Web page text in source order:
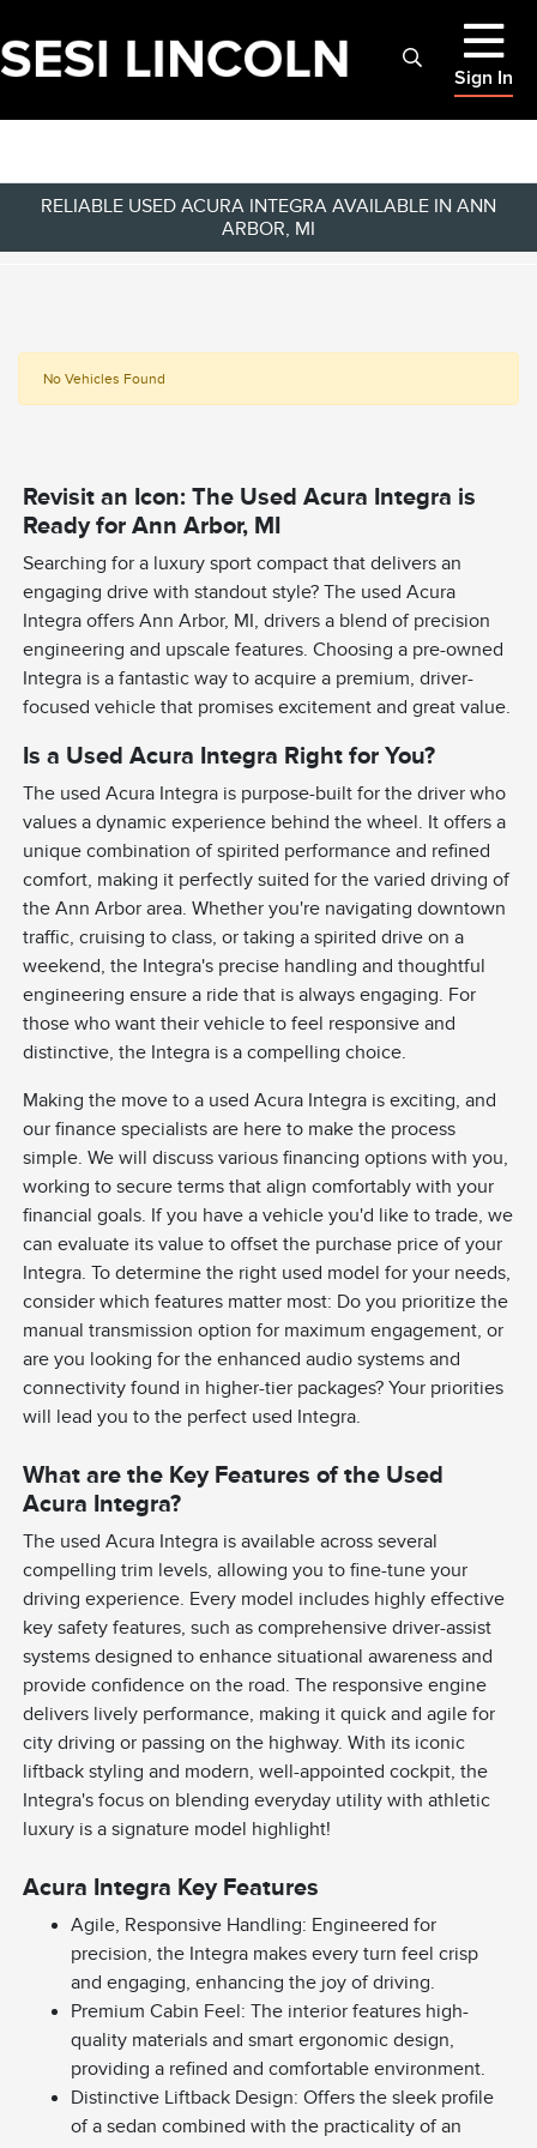
Sign In
RELIABLE USED ACURA INTEGRA AVAILABLE IN ANN
ARBOR, MI
No Vehicles Found
Revisit an Icon: The Used Acura Integra is
Ready for Ann Arbor, MI
Searching for a luxury sport compact that delivers an
engaging drive with standout style? The used Acura
Integra offers Ann Arbor, MI, drivers a blend of precision
engineering and upscale features. Choosing a pre-owned
Integra is a fantastic way to acquire a premium, driver-
focused vehicle that promises excitement and great value.
Is a Used Acura Integra Right for You?
The used Acura Integra is purpose-built for the driver who
values a dynamic experience behind the wheel. It offers a
unique combination of spirited performance and refined
comfort, making it perfectly suited for the varied driving of
the Ann Arbor area. Whether you're navigating downtown
traffic, cruising to class, or taking a spirited drive on a
weekend, the Integra's precise handling and thoughtful
engineering ensure a ride that is always engaging. For
those who want their vehicle to feel responsive and
distinctive, the Integra is a compelling choice.
Making the move to a used Acura Integra is exciting, and
our finance specialists are here to make the process
simple. We will discuss various financing options with you,
working to secure terms that align comfortably with your
financial goals. If you have a vehicle you'd like to trade, we
can evaluate its value to offset the purchase price of your
Integra. To determine the right used model for your needs,
consider which features matter most: Do you prioritize the
manual transmission option for maximum engagement, or
are you looking for the enhanced audio systems and
connectivity found in higher-tier packages? Your priorities
will lead you to the perfect used Integra.
What are the Key Features of the Used
Acura Integra?
The used Acura Integra is available across several
compelling trim levels, allowing you to fine-tune your
driving experience. Every model includes highly effective
key safety features, such as comprehensive driver-assist
systems designed to enhance situational awareness and
provide confidence on the road. The responsive engine
delivers lively performance, making it quick and agile for
city driving or passing on the highway. With its iconic
liftback styling and modern, well-appointed cockpit, the
Integra's focus on blending everyday utility with athletic
luxury is a signature model highlight!
Acura Integra Key Features
Agile, Responsive Handling: Engineered for
precision, the Integra makes every turn feel crisp
and engaging, enhancing the joy of driving.
Premium Cabin Feel: The interior features high-
quality materials and smart ergonomic design,
providing a refined and comfortable environment.
Distinctive Liftback Design: Offers the sleek profile
of a sedan combined with the practicality of an